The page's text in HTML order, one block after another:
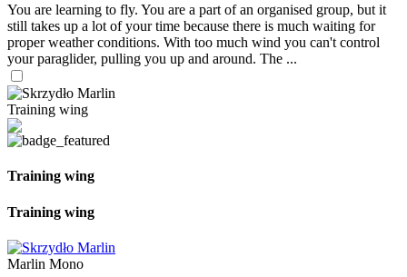
You are learning to fly. You are a part of an organised group, but it
still takes up a lot of your time because there is much waiting for
proper weather conditions. With too much wind you can't control
your paraglider, pulling you up and around. The ...
Training wing
Training wing
Training wing
Marlin Mono